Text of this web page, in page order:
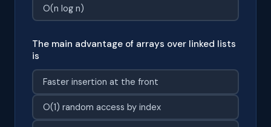
O(n log n)
The main advantage of arrays over linked lists
is
Faster insertion at the front
O(1) random access by index